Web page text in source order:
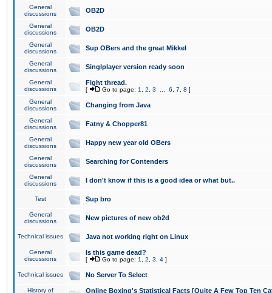
General
discussions
OB2D
General
discussions
OB2D
General
discussions
Sup OBers and the great Mikkel
General
discussions
Singlplayer version ready soon
General
discussions
Fight thread.
[ Go to page: 1 2 3 6 7 8 ]
General
discussions
Changing from Java
General
discussions
Fatny & Chopper81
General
discussions
Happy new year old OBers
General
discussions
Searching for Contenders
General
discussions
I don't know if this is a good idea or what but..
Test Sup bro
General
discussions
New pictures of new ob2d
Technical issues Java not working right on Linux
General
discussions
Is this game dead?
[ Go to page: 1 2 3 4 ]
Technical issues No Server To Select
History of
Online Boxing's Statistical Facts [Quite A Few Top Ten